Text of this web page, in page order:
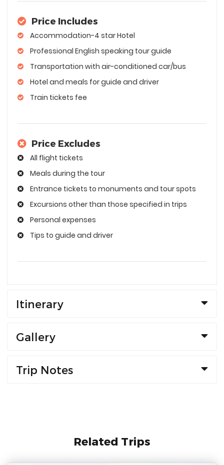
Price Includes
Accommodation-4 star Hotel
Professional English speaking tour guide
Transportation with air-conditioned car/bus
Hotel and meals for guide and driver
Train tickets fee
Price Excludes
All flight tickets
Meals during the tour
Entrance tickets to monuments and tour spots
Excursions other than those specified in trips
Personal expenses
Tips to guide and driver
Itinerary
Gallery
Trip Notes
Related Trips